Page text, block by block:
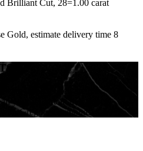
Brilliant Cut, 28=1.00 carat
Gold, estimate delivery time 8
are iconic! They are the
your important milestones.
Gregory Diamonds!